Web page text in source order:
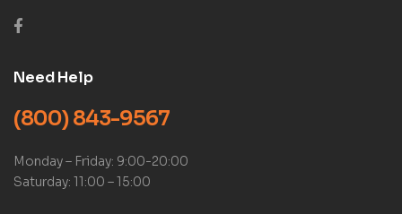
Need Help
(800) 843-9567
Monday – Friday: 9:00-20:00
Saturday: 11:00 – 15:00